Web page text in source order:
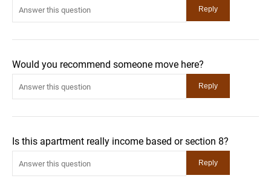
Would you recommend someone move here?
Is this apartment really income based or section 8?